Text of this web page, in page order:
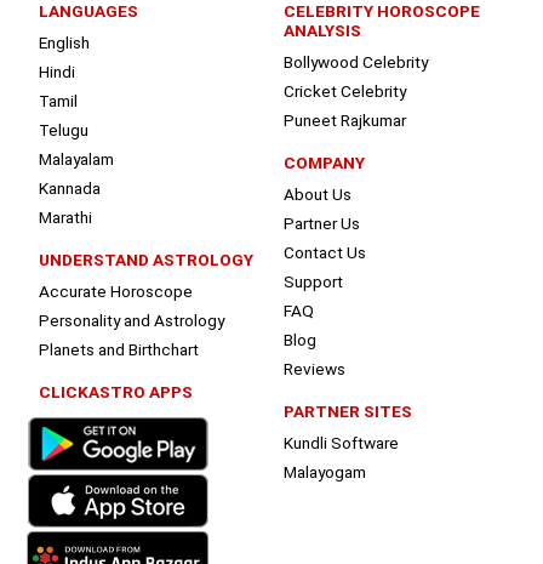
LANGUAGES
English
Hindi
Tamil
Telugu
Malayalam
Kannada
Marathi
UNDERSTAND ASTROLOGY
Accurate Horoscope
Personality and Astrology
Planets and Birthchart
CLICKASTRO APPS
CELEBRITY HOROSCOPE
ANALYSIS
Bollywood Celebrity
Cricket Celebrity
Puneet Rajkumar
COMPANY
About Us
Partner Us
Contact Us
Support
FAQ
Blog
Reviews
PARTNER SITES
Kundli Software
Malayogam